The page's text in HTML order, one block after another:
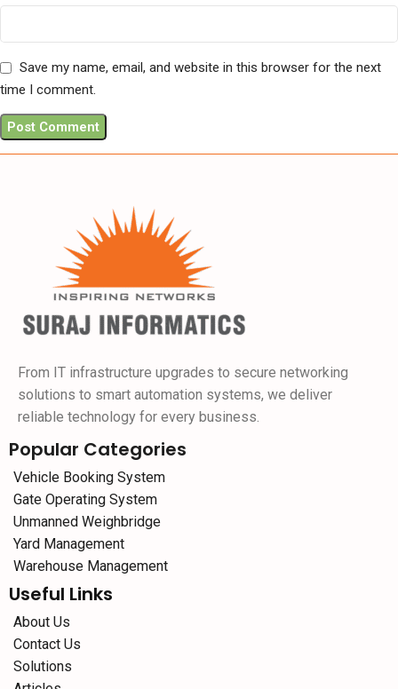
Save my name, email, and website in this browser for the next
time I comment.
From IT infrastructure upgrades to secure networking
solutions to smart automation systems, we deliver
reliable technology for every business.
Popular Categories
Vehicle Booking System
Gate Operating System
Unmanned Weighbridge
Yard Management
Warehouse Management
Useful Links
About Us
Contact Us
Solutions